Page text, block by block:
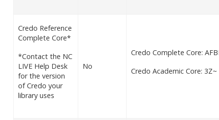
Credo Reference
Complete Core*
*Contact the NC
LIVE Help Desk
for the version
of Credo your
library uses
No
Credo Complete Core:
Credo Academic Core: 3Z~